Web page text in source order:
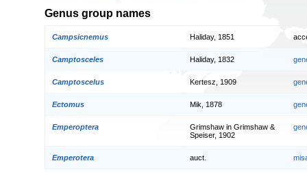
Genus group names
Campsicnemus Haliday, 1851
Camptosceles Haliday, 1832
Camptoscelus Kertesz, 1909
Ectomus Mik, 1878
Emperoptera
Grimshaw in Grimshaw &
Speiser, 1902
Emperotera auct.